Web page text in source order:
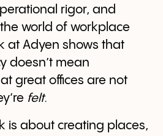
rigor, and
world of workplace
at Adyen shows that
doesn’t mean
great offices are not
felt.
is about creating places,